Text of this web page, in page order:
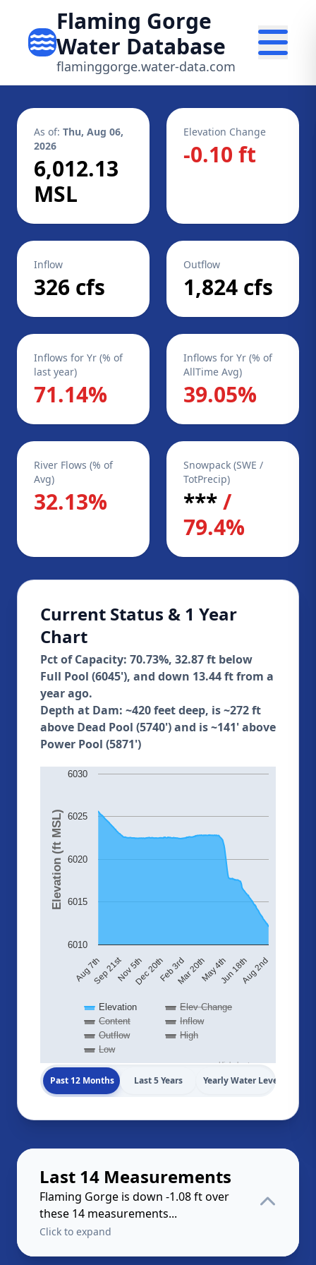
Flaming Gorge
Water Database
flaminggorge.water-data.com
As of: Thu, Aug 06,
2026
6,012.13
MSL
Elevation Change
-0.10 ft
Inflow
326 cfs
Outflow
1,824 cfs
Inflows for Yr (% of
last year)
71.14%
Inflows for Yr (% of
AllTime Avg)
39.05%
River Flows (% of
Avg)
32.13%
Snowpack (SWE /
TotPrecip)
***/
79.4%
Current Status & 1 Year
Chart
Pct of Capacity: 70.73%, 32.87 ft below
Full Pool (6045'), and down 13.44 ft from a
year ago.
Depth at Dam: ~420 feet deep, is ~272 ft
above Dead Pool (5740') and is ~141' above
Power Pool (5871')
Elevation (ft MSL)
Elevation
Elev Change
Content
Inflow
Outflow
High
Low
Aug 7thSep 21stNov 5thDec 20thFeb 3rdMar 20thMay 4thJun 18thAug 2nd
6010
6015
6020
6025
6030
Highcharts.com
Past 12 Months Last 5 Years Yearly Water Levels
Last 14 Measurements
Flaming Gorge is down -1.08 ft over
these 14 measurements...
Click to expand